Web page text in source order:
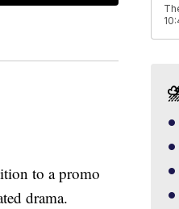
to a promo
drama.